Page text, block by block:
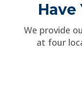
Have
We provide
at four